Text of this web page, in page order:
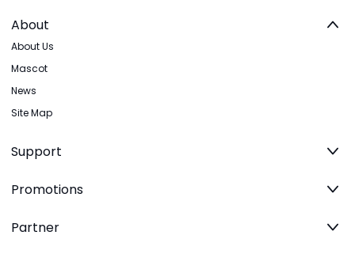
About
About Us
Mascot
News
Site Map
Support
Promotions
Partner